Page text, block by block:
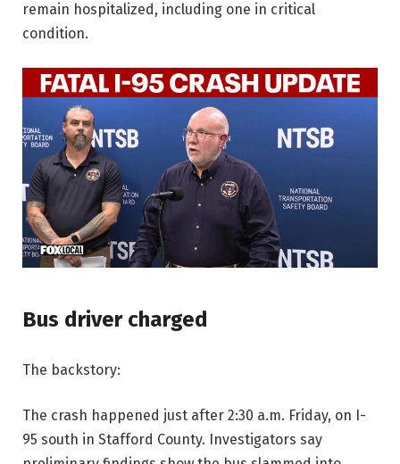
remain hospitalized, including one in critical
condition.
Bus driver charged
The backstory:
The crash happened just after 2:30 a.m. Friday, on I-
95 south in Stafford County. Investigators say